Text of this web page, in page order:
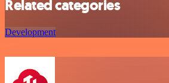
Related categories
Development